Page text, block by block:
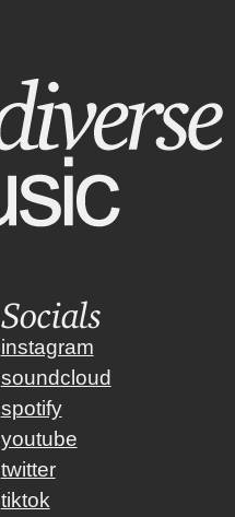
Socials
instagram
soundcloud
spotify
youtube
twitter
tiktok